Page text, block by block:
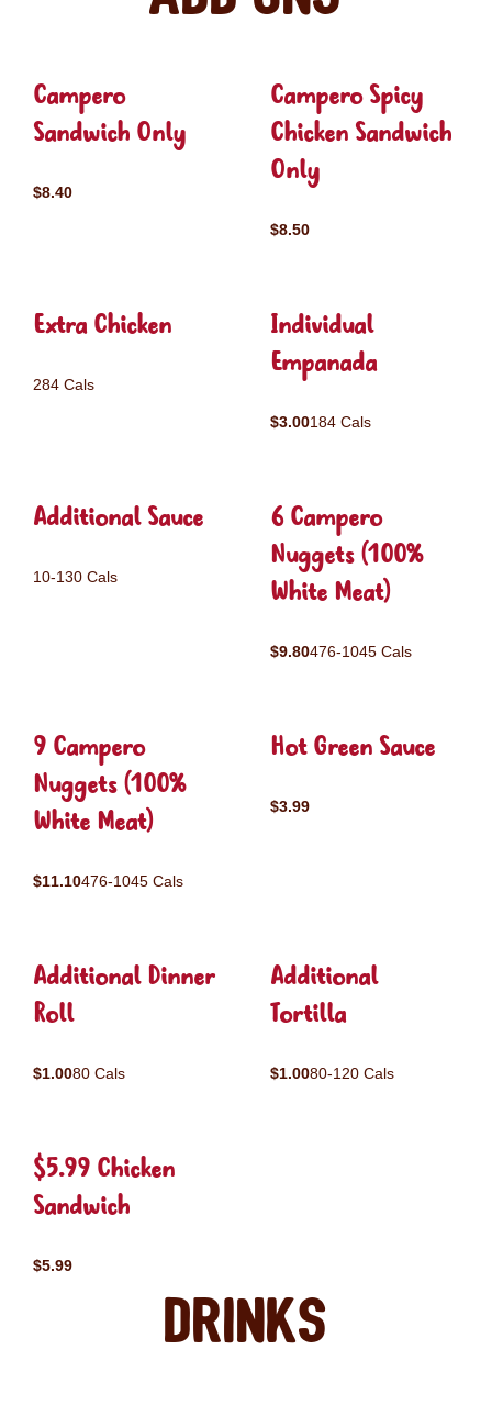
Campero
Sandwich Only
$8.40
Campero Spicy
Chicken Sandwich
Only
$8.50
Extra Chicken
284 Cals
Individual
Empanada
$3.00184 Cals
Additional Sauce
10-130 Cals
6 Campero
Nuggets (100%
White Meat)
$9.80476-1045 Cals
9 Campero
Nuggets (100%
White Meat)
$11.10476-1045 Cals
Hot Green Sauce
$3.99
Additional Dinner
Roll
$1.0080 Cals
Additional
Tortilla
$1.0080-120 Cals
$5.99 Chicken
Sandwich
$5.99
Drinks